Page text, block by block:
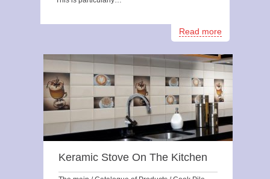
Read more
Keramic Stove On The Kitchen